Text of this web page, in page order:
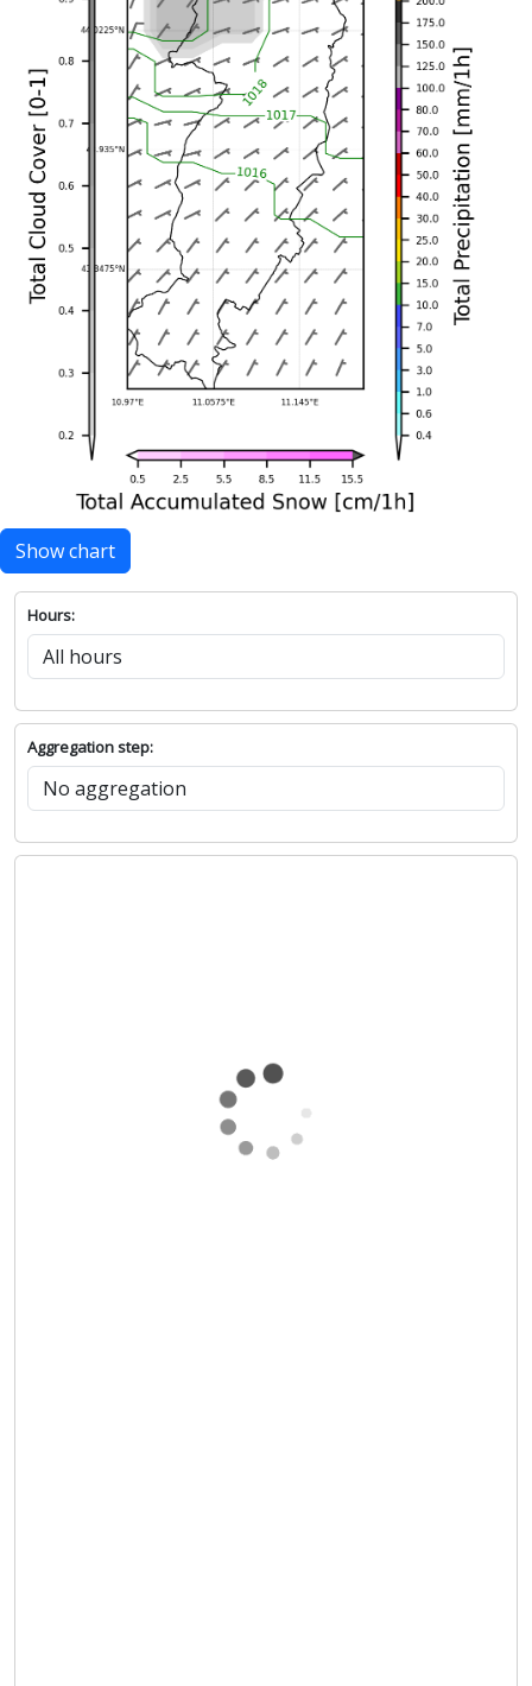
Show chart
Hours:
Aggregation step: